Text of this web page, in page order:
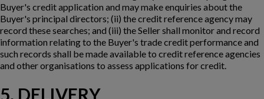
Buyer's credit application and may make enquiries about the
Buyer's principal directors; (ii) the credit reference agency may
record these searches; and (iii) the Seller shall monitor and record
information relating to the Buyer's trade credit performance and
such records shall be made available to credit reference agencies
and other organisations to assess applications for credit.
5. DELIVERY